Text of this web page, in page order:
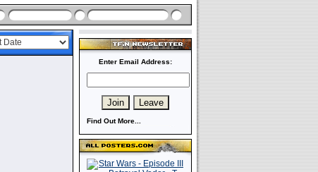
Enter Email Address:
Find Out More...